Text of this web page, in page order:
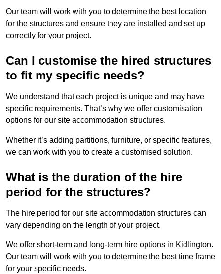
Our team will work with you to determine the best location
for the structures and ensure they are installed and set up
correctly for your project.
Can I customise the hired structures
to fit my specific needs?
We understand that each project is unique and may have
specific requirements. That’s why we offer customisation
options for our site accommodation structures.
Whether it’s adding partitions, furniture, or specific features,
we can work with you to create a customised solution.
What is the duration of the hire
period for the structures?
The hire period for our site accommodation structures can
vary depending on the length of your project.
We offer short-term and long-term hire options in Kidlington.
Our team will work with you to determine the best time frame
for your specific needs.